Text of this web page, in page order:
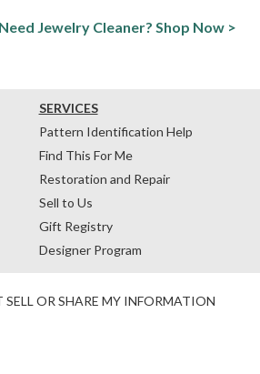
Need Jewelry Cleaner? Shop Now >
SERVICES
Pattern Identification Help
Find This For Me
Restoration and Repair
Sell to Us
Gift Registry
Designer Program
SELL OR SHARE MY INFORMATION